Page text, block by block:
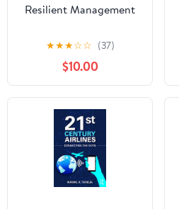
Resilient Management
★★★☆☆ (37)
$10.00